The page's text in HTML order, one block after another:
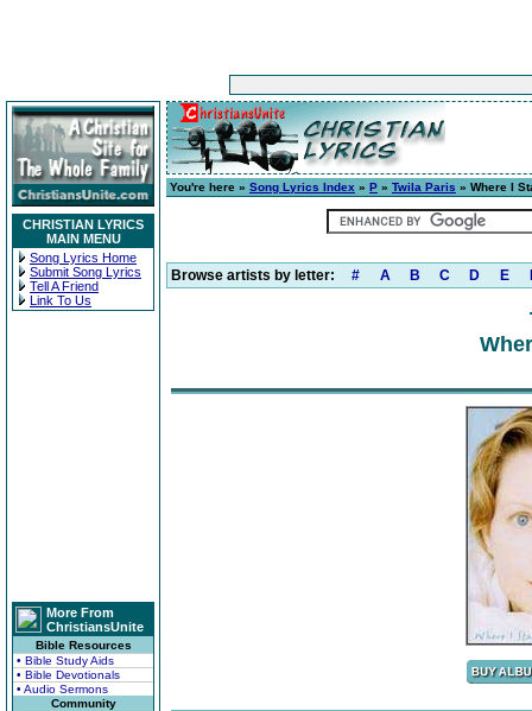
CHRISTIAN LYRICS
MAIN MENU
Song Lyrics Home
Submit Song Lyrics
Tell A Friend
Link To Us
More From
ChristiansUnite
Bible Resources
• Bible Study Aids
• Bible Devotionals
• Audio Sermons
Community
You're here » Song Lyrics Index » P » Twila Paris » Where I
Browse artists by letter: # A B C D E